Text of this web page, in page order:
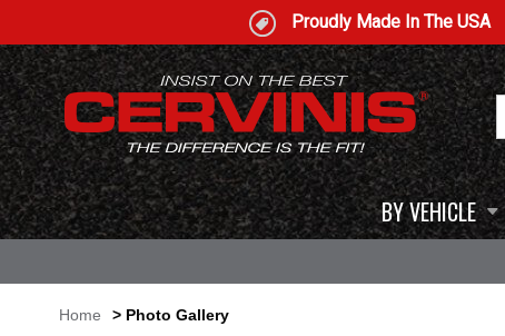
Proudly Made In The USA
BY VEHICLE
Home > Photo Gallery